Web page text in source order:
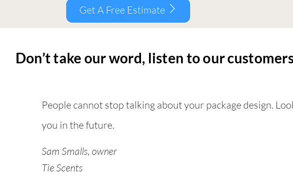
Get A Free Estimate
Don’t take our word, listen to our
People cannot stop talking about your package design.
you in the future.
Sam Smalls, owner
Tie Scents